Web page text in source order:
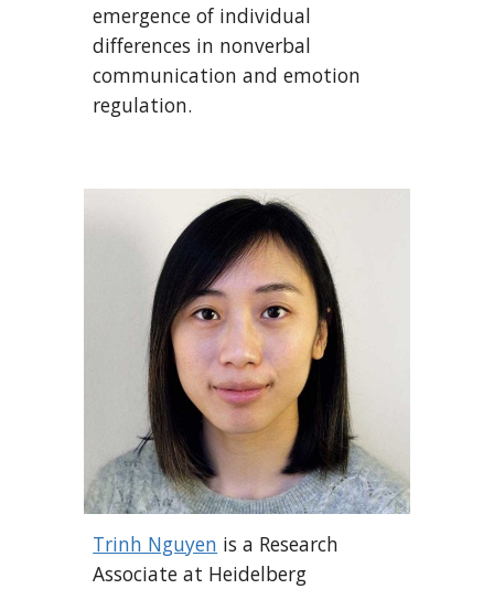
emergence of individual
differences in nonverbal
communication and emotion
regulation.
Trinh Nguyen is a Research
Associate at Heidelberg